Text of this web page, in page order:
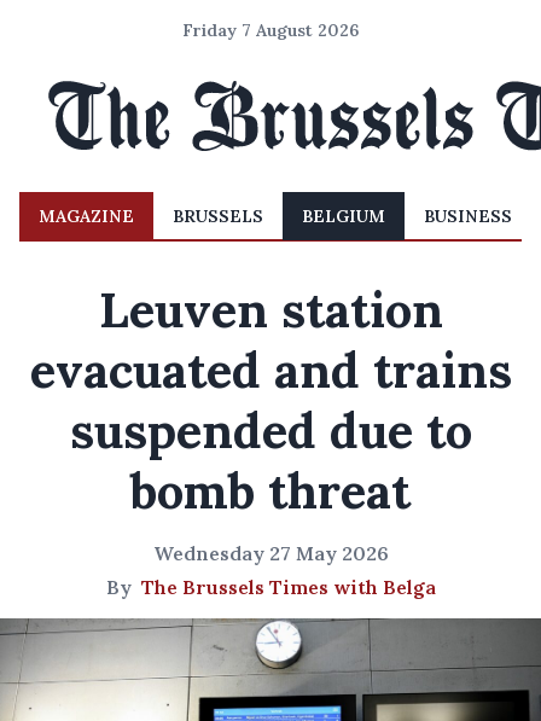
Friday 7 August 2026
MAGAZINE BRUSSELS BELGIUM BUSINESS
Leuven station
evacuated and trains
suspended due to
bomb threat
Wednesday 27 May 2026
By The Brussels Times with Belga